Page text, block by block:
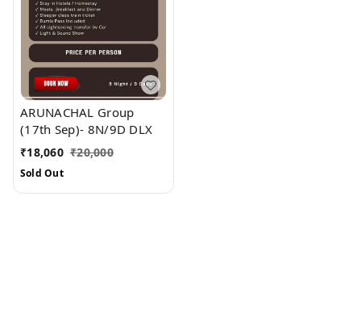
ARUNACHAL Group
(17th Sep)- 8N/9D DLX
₹18,060 ₹20,000
Sold Out